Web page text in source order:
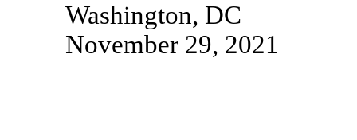
Washington, DC
November 29, 2021